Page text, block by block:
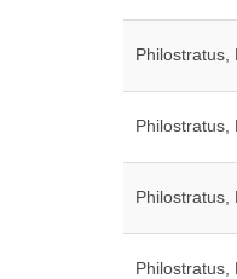
Philostratus,
Philostratus,
Philostratus,
Philostratus,